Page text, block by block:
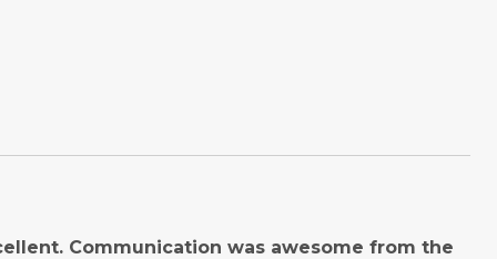
Communication was awesome from the